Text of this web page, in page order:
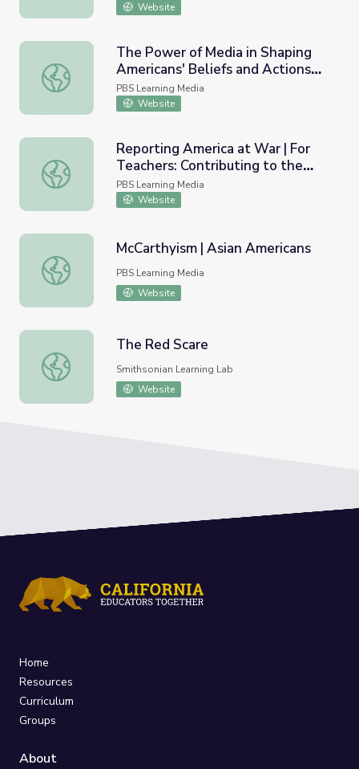
Website
The Power of Media in Shaping Americans' Beliefs and
The Power of Media in Shaping
Americans' Beliefs and Actions
During the Holocaust
PBS Learning Media
Website
Reporting America at War | For Teachers: Contributing
Reporting America at War | For
Teachers: Contributing to the
Story
PBS Learning Media
Website
McCarthyism | Asian Americans
McCarthyism | Asian Americans
PBS Learning Media
Website
The Red Scare
The Red Scare
Smithsonian Learning Lab
Website
Home
Resources
Curriculum
Groups
About